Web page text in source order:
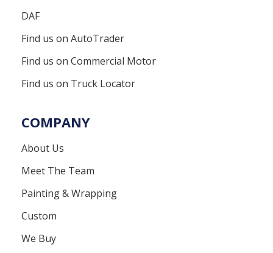
DAF
Find us on AutoTrader
Find us on Commercial Motor
Find us on Truck Locator
COMPANY
About Us
Meet The Team
Painting & Wrapping
Custom
We Buy